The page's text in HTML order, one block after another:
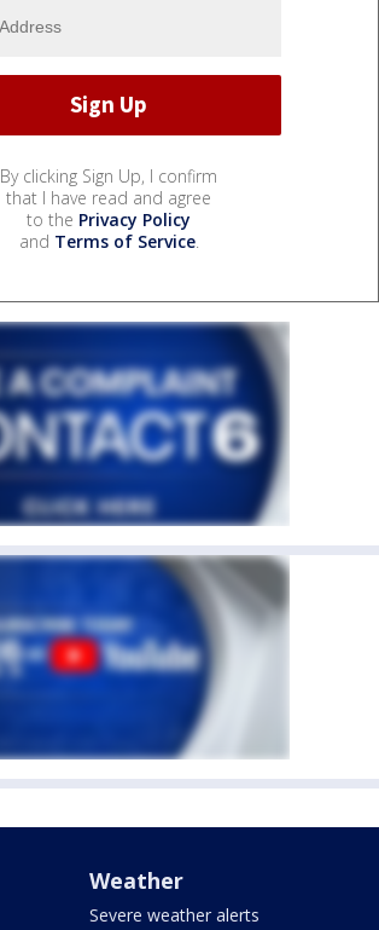
By clicking Sign Up, I confirm
that I have read and agree
to the Privacy Policy
and Terms of Service.
Weather
Severe weather alerts